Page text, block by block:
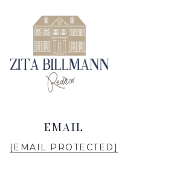
EMAIL
[EMAIL PROTECTED]